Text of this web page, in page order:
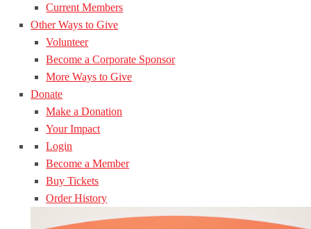
Current Members
Other Ways to Give
Volunteer
Become a Corporate Sponsor
More Ways to Give
Donate
Make a Donation
Your Impact
Login
Become a Member
Buy Tickets
Order History